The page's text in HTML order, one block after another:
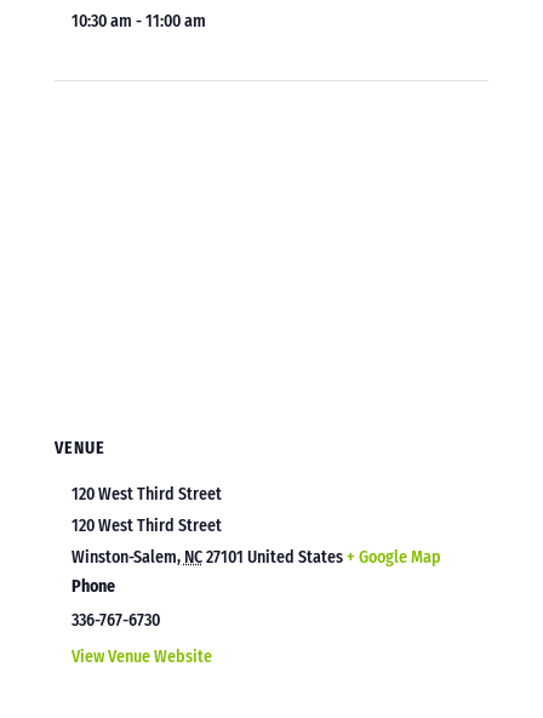
10:30 am - 11:00 am
VENUE
120 West Third Street
120 West Third Street
Winston-Salem, NC27101 United States+ Google Map
Phone
336-767-6730
View Venue Website